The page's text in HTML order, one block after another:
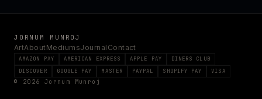
JORNUM MUNROJ
ArtAboutMediumsJournal Contact
AMAZON PAY AMERICAN EXPRESS APPLE PAY
DINERS CLUB
DISCOVER
GOOGLE PAY MASTER PAYPAL SHOPIFY PAY VISA
© 2026 Jornum Munroj